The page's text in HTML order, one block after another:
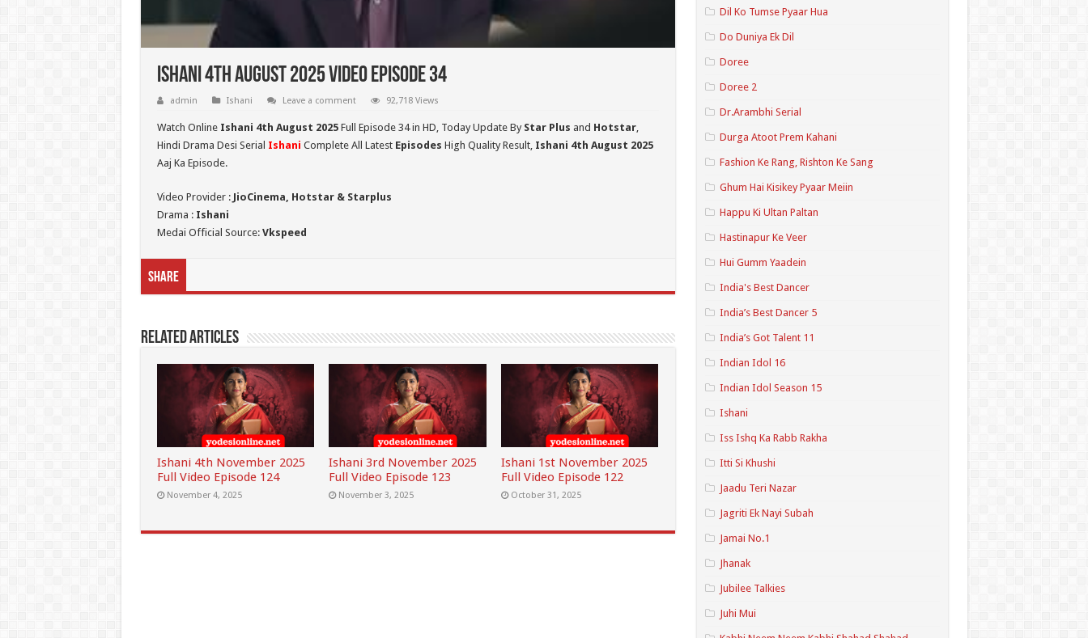
Ishani 4th August 2025 Video Episode 34
admin Ishani Leave a comment 92,718 Views
Watch Online Ishani 4th August 2025Full Episode 34 in HD, Today Update By Star Plus and Hotstar,
Hindi Drama Desi Serial Ishani Complete All Latest Episodes High Quality Result, Ishani 4th August 2025
Aaj Ka Episode.
Video Provider : JioCinema, Hotstar & Starplus
Drama : Ishani
Medai Official Source: Vkspeed
Share
Related Articles
Ishani 4th November 2025
Full Video Episode 124
November 4, 2025
Ishani 3rd November 2025
Full Video Episode 123
November 3, 2025
Ishani 1st November 2025
Full Video Episode 122
October 31, 2025
Dil Ko Tumse Pyaar Hua
Do Duniya Ek Dil
Doree
Doree 2
Dr.Arambhi Serial
Durga Atoot Prem Kahani
Fashion Ke Rang, Rishton Ke Sang
Ghum Hai Kisikey Pyaar Meiin
Happu Ki Ultan Paltan
Hastinapur Ke Veer
Hui Gumm Yaadein
India's Best Dancer
India’s Best Dancer 5
India’s Got Talent 11
Indian Idol 16
Indian Idol Season 15
Ishani
Iss Ishq Ka Rabb Rakha
Itti Si Khushi
Jaadu Teri Nazar
Jagriti Ek Nayi Subah
Jamai No.1
Jhanak
Jubilee Talkies
Juhi Mui